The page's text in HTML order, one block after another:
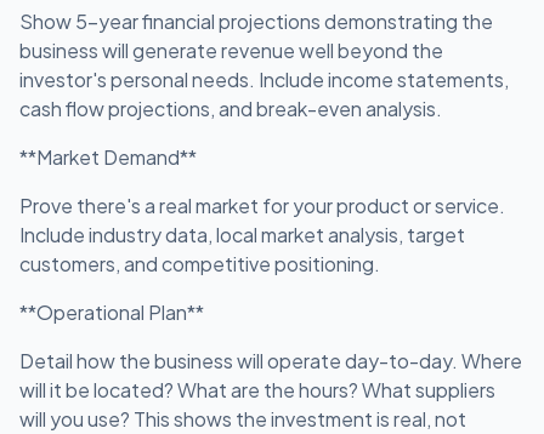
Show 5-year financial projections demonstrating the
business will generate revenue well beyond the
investor's personal needs. Include income statements,
cash flow projections, and break-even analysis.
**Market Demand**
Prove there's a real market for your product or service.
Include industry data, local market analysis, target
customers, and competitive positioning.
**Operational Plan**
Detail how the business will operate day-to-day. Where
will it be located? What are the hours? What suppliers
will you use? This shows the investment is real, not